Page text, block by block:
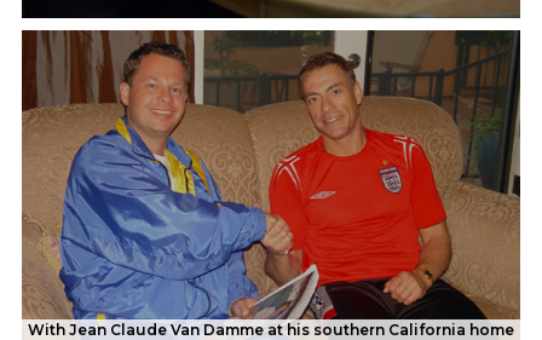
With Jean Claude Van Damme at his southern California home